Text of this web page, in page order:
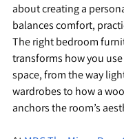
about creating a
balances comfort,
The right bedroom
transforms how you
space, from the way
wardrobes to how a
anchors the room’s